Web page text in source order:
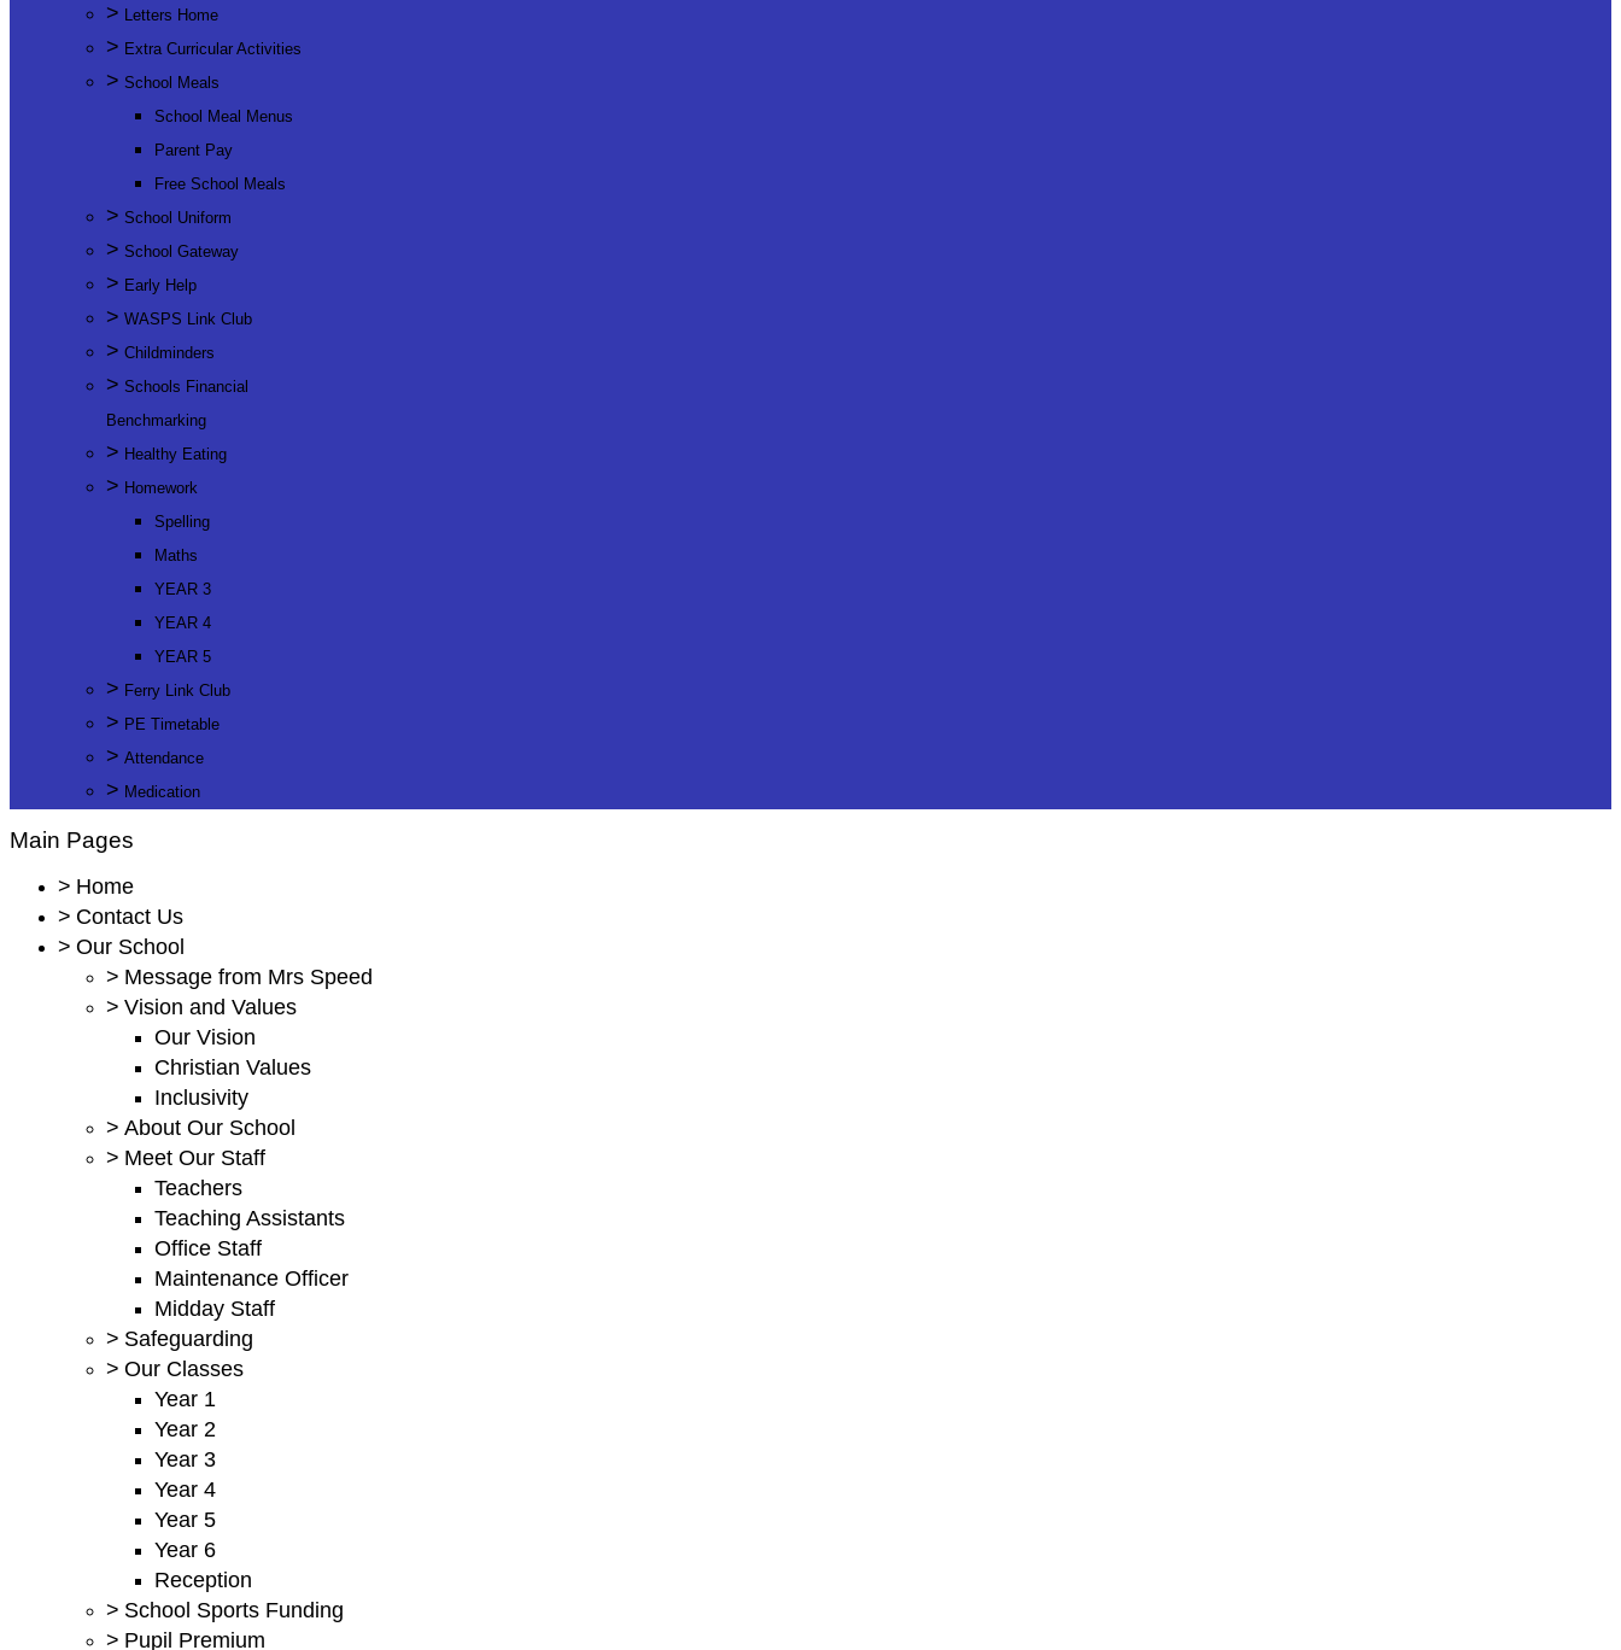
> Letters Home
> Extra Curricular Activities
> School Meals
School Meal Menus
Parent Pay
Free School Meals
> School Uniform
> School Gateway
> Early Help
> WASPS Link Club
> Childminders
> Schools Financial
Benchmarking
> Healthy Eating
> Homework
Spelling
Maths
YEAR 3
YEAR 4
YEAR 5
> Ferry Link Club
> PE Timetable
> Attendance
> Medication
Main Pages
> Home
> Contact Us
> Our School
> Message from Mrs Speed
> Vision and Values
Our Vision
Christian Values
Inclusivity
> About Our School
> Meet Our Staff
Teachers
Teaching Assistants
Office Staff
Maintenance Officer
Midday Staff
> Safeguarding
> Our Classes
Year 1
Year 2
Year 3
Year 4
Year 5
Year 6
Reception
> School Sports Funding
> Pupil Premium